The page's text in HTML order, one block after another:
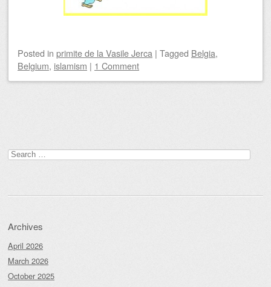
Posted in primite de la Vasile Jerca | Tagged Belgia,
Belgium, islamism | 1 Comment
Search
for:
Archives
April 2026
March 2026
October 2025